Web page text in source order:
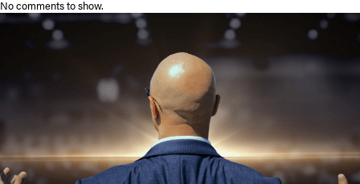
No comments to show.